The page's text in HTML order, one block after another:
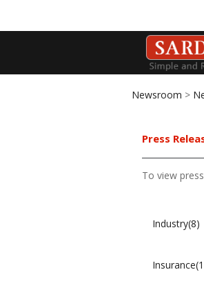
Newsroom >
Press
To view
Industry(8)